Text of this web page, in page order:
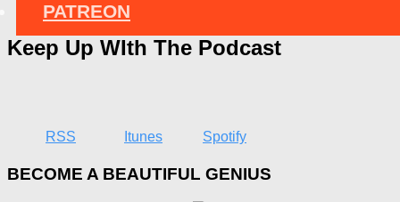
PATREON
Keep Up WIth The Podcast
RSS Itunes Spotify
BECOME A BEAUTIFUL GENIUS